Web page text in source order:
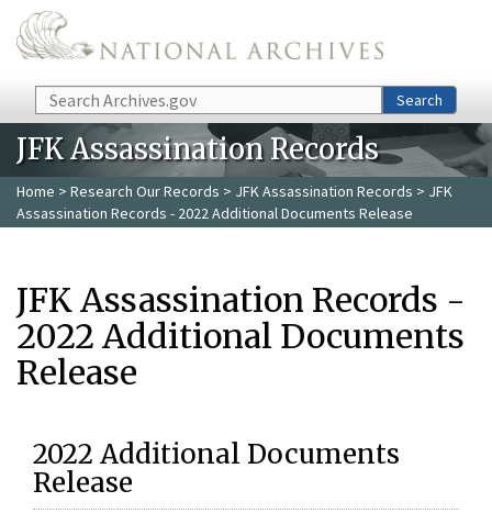
Skip to main content
Search Search
JFK Assassination Records
Home > Research Our Records > JFK Assassination Records > JFK
Assassination Records - 2022 Additional Documents Release
JFK Assassination Records -
2022 Additional Documents
Release
2022 Additional Documents
Release